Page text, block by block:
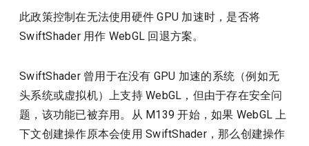
此政策控制在无法使用硬件 GPU 加速时，是否将
SwiftShader 用作 WebGL 回退方案。
SwiftShader 曾用于在没有 GPU 加速的系统（例如无
头系统或虚拟机）上支持 WebGL，但由于存在安全问
题，该功能已被弃用。从 M139 开始，如果 WebGL 上
下文创建操作原本会使用 SwiftShader，那么创建操作